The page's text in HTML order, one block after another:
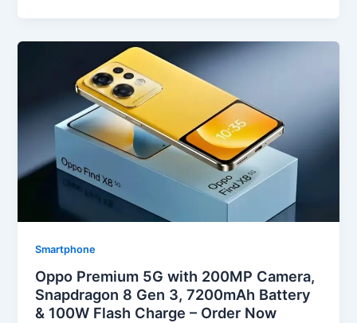
Smartphone
Oppo Premium 5G with 200MP Camera,
Snapdragon 8 Gen 3, 7200mAh Battery
& 100W Flash Charge – Order Now